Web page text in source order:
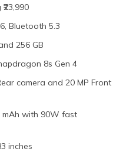
Bluetooth 5.3
256 GB
8s Gen 4
camera and 20 MP Front
mAh with 90W fast
inches